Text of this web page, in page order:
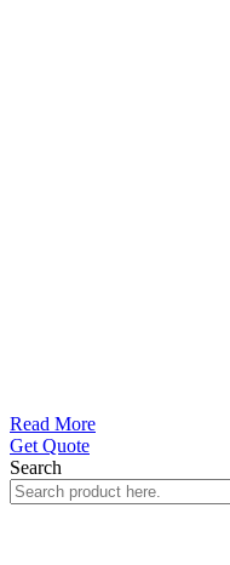
Read More
Get Quote
Search